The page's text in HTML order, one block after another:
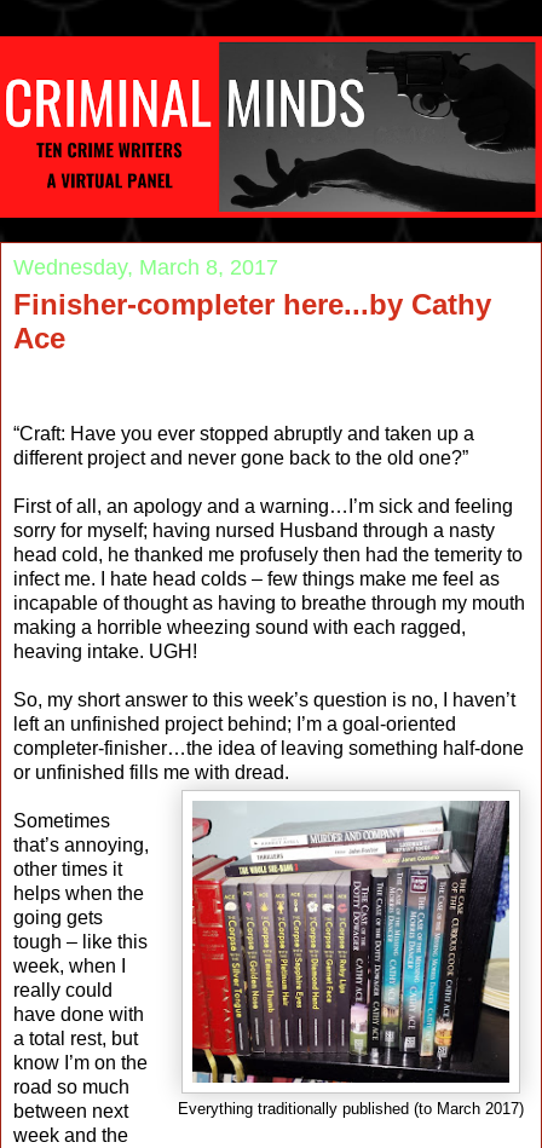
Wednesday, March 8, 2017
Finisher-completer here...by Cathy
Ace
“Craft: Have you ever stopped abruptly and taken up a
different project and never gone back to the old one?”
First of all, an apology and a warning…I’m sick and feeling
sorry for myself; having nursed Husband through a nasty
head cold, he thanked me profusely then had the temerity to
infect me. I hate head colds – few things make me feel as
incapable of thought as having to breathe through my mouth
making a horrible wheezing sound with each ragged,
heaving intake. UGH!
So, my short answer to this week’s question is no, I haven’t
left an unfinished project behind; I’m a goal-oriented
completer-finisher…the idea of leaving something half-done
or unfinished fills me with dread.
Everything traditionally published (to March 2017)
Sometimes
that’s annoying,
other times it
helps when the
going gets
tough – like this
week, when I
really could
have done with
a total rest, but
know I’m on the
road so much
between next
week and the